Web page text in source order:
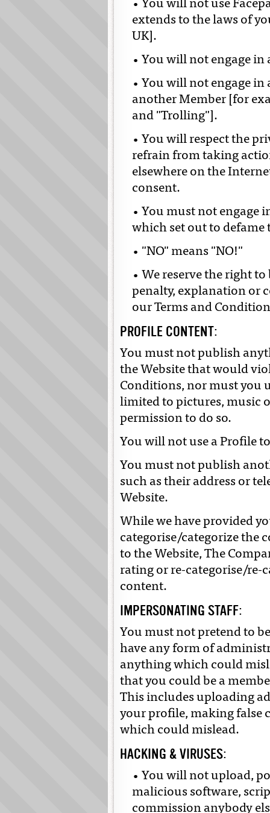
• You will not use
extends to the laws of
UK].
• You will not engage
• You will not engage
another Member [for
and "Trolling"].
• You will respect the
refrain from taking
elsewhere on the
consent.
• You must not engage
which set out to defame
• "NO" means "NO!"
• We reserve the right
penalty, explanation or
our Terms and
PROFILE CONTENT:
You must not publish
the Website that would
Conditions, nor must you
limited to pictures, music
permission to do so.
You will not use a Profile
You must not publish
such as their address or
Website.
While we have provided
categorise/categorize the
to the Website, The
rating or re-categorise/re-
content.
IMPERSONATING STAFF:
You must not pretend to
have any form of
anything which could
that you could be a
This includes uploading
your profile, making false
which could mislead.
HACKING & VIRUSES:
• You will not upload,
malicious software,
commission anybody